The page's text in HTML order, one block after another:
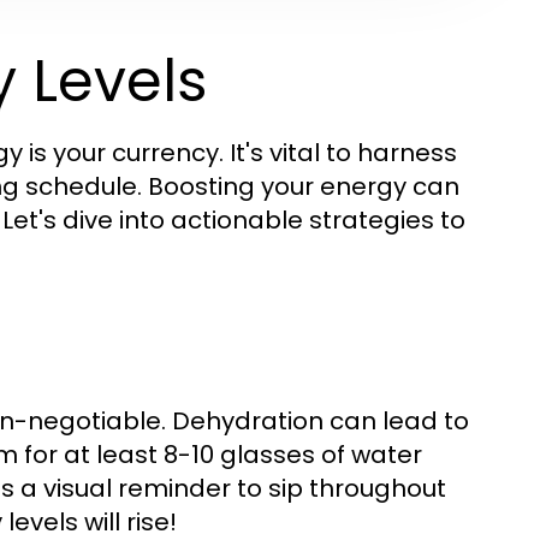
Levels
is your currency. It's vital to harness
schedule. Boosting your energy can
dive into actionable strategies to
negotiable. Dehydration can lead to
for at least 8-10 glasses of water
a visual reminder to sip throughout
will rise!